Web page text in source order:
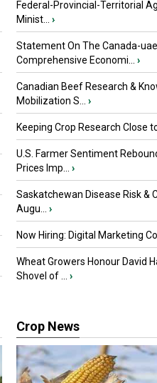
Federal-Provincial-Territorial
Minist...
›
Statement On The Canada-uae
Comprehensive Economi...
›
Canadian Beef Research &
Mobilization S...
›
Keeping Crop Research Close
U.S. Farmer Sentiment
Prices Imp...
›
Saskatchewan Disease Risk &
Augu...
›
Now Hiring: Digital Marketing
Wheat Growers Honour David
Shovel of ...
›
Crop News